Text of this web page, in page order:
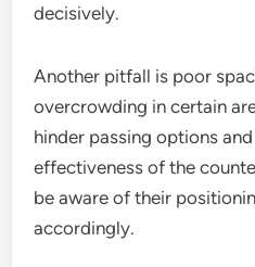
decisively.
Another pitfall is poor
overcrowding in certain
hinder passing options
effectiveness of the
be aware of their
accordingly.